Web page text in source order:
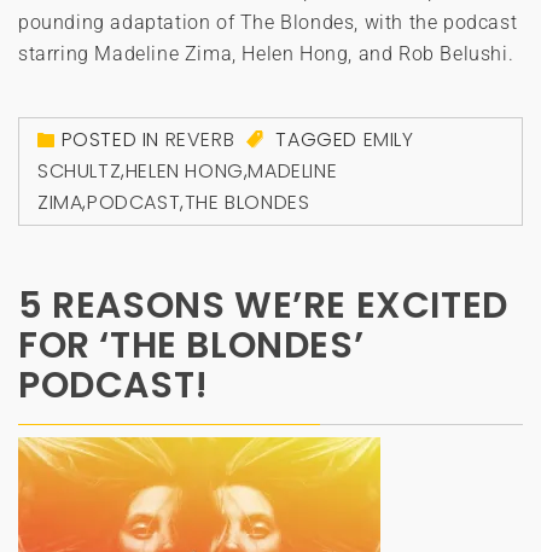
pounding adaptation of The Blondes, with the podcast
starring Madeline Zima, Helen Hong, and Rob Belushi.
POSTED IN REVERB TAGGED EMILY
SCHULTZ,HELEN HONG,MADELINE
ZIMA,PODCAST,THE BLONDES
5 REASONS WE’RE EXCITED
FOR ‘THE BLONDES’
PODCAST!